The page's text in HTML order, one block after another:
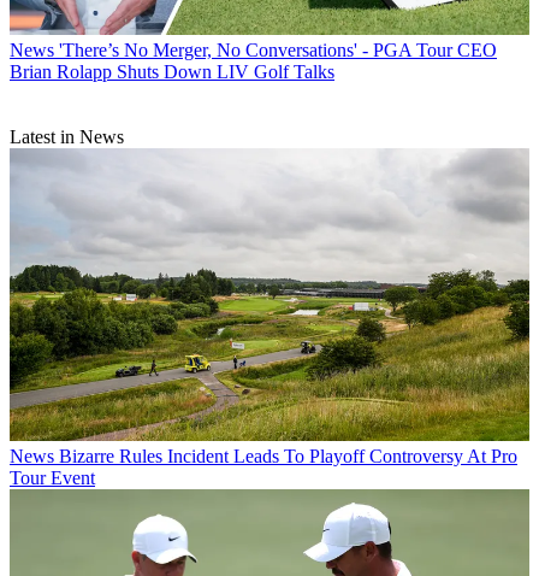
News 'There’s No Merger, No Conversations' - PGA Tour CEO
Brian Rolapp Shuts Down LIV Golf Talks
Latest in News
News Bizarre Rules Incident Leads To Playoff Controversy At Pro
Tour Event